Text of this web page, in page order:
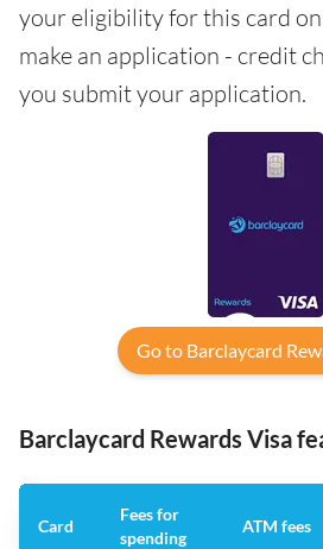
your eligibility for this card
make an application - credit
you submit your application.
Go to Barclaycard
Barclaycard Rewards Visa
Card
Fees for
spending
ATM fees